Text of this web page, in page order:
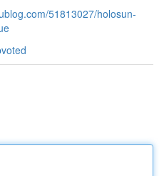
51813027/holosun-